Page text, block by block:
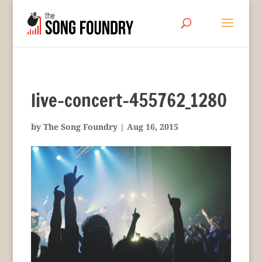
live-concert-455762_1280
by The Song Foundry| Aug 16, 2015